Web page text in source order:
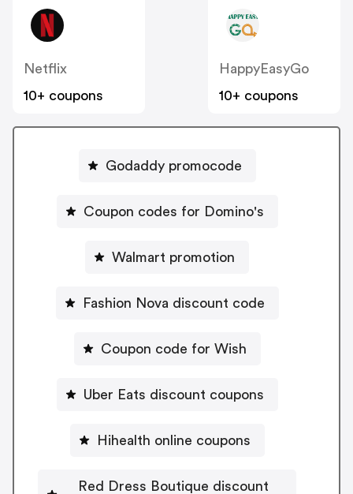
Netflix
10+ coupons
HappyEasyGo
10+ coupons
Godaddy promocode
Coupon codes for Domino's
Walmart promotion
Fashion Nova discount code
Coupon code for Wish
Uber Eats discount coupons
Hihealth online coupons
Red Dress Boutique discount